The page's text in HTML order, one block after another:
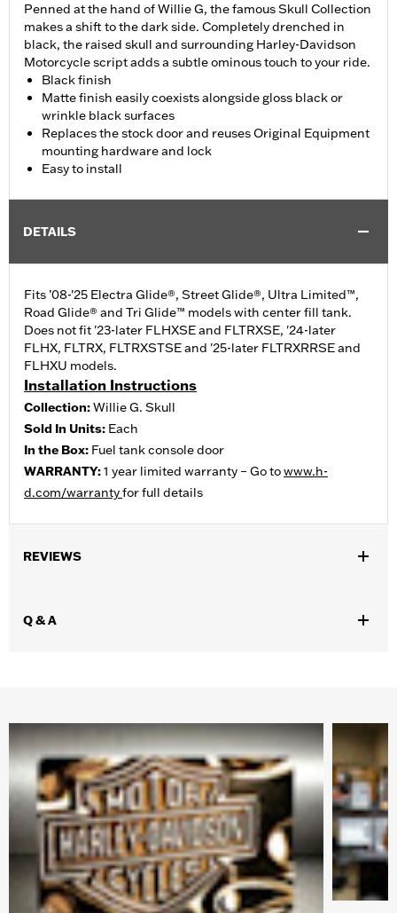
Penned at the hand of Willie G, the famous Skull Collection
makes a shift to the dark side. Completely drenched in
black, the raised skull and surrounding Harley-Davidson
Motorcycle script adds a subtle ominous touch to your ride.
Black finish
Matte finish easily coexists alongside gloss black or
wrinkle black surfaces
Replaces the stock door and reuses Original Equipment
mounting hardware and lock
Easy to install
DETAILS
Fits ’08-'25 Electra Glide®, Street Glide®, Ultra Limited™,
Road Glide® and Tri Glide™ models with center fill tank.
Does not fit '23-later FLHXSE and FLTRXSE, '24-later
FLHX, FLTRX, FLTRXSTSE and '25-later FLTRXRRSE and
FLHXU models.
Installation Instructions
Collection:Willie G. Skull
Sold In Units: Each
In the Box: Fuel tank console door
WARRANTY:1 year limited warranty – Go towww.h-
d.com/warrantyfor full details
REVIEWS
Q & A